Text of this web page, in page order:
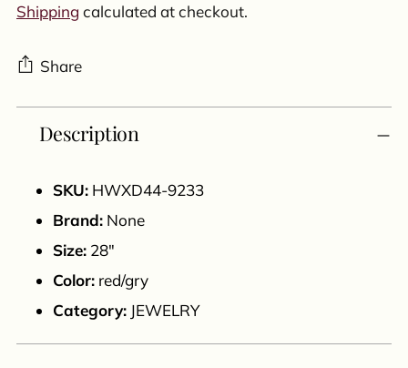
Shipping calculated at checkout.
Share
product
your
Description
SKU: HWXD44-9233
Brand: None
Size: 28"
Color: red/gry
Category: JEWELRY